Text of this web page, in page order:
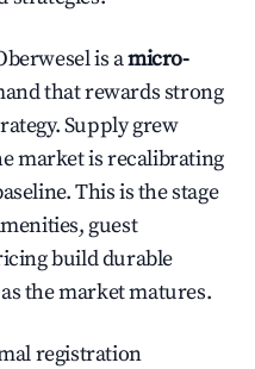
is amicro-
that rewards strong
Supply grew
market is recalibrating
This is the stage
guest
build durable
the market matures.
registration